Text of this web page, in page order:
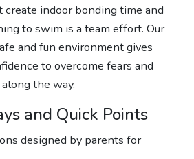
indoor bonding time and
to swim is a team effort. Our
and fun environment gives
to overcome fears and
the way.
and Quick Points
designed by parents for